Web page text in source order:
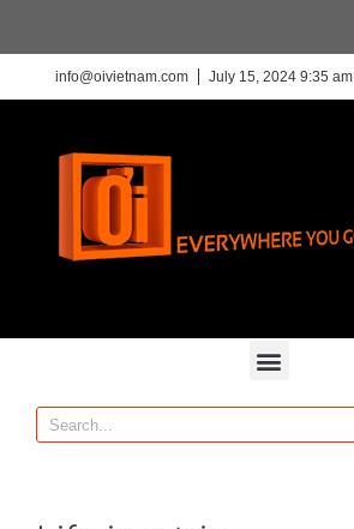
info@oivietnam.com July 15, 2024 9:35 am